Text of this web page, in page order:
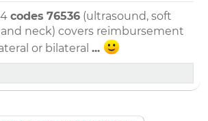
codes 76536 (ultrasound, soft
neck) covers reimbursement
or bilateral...